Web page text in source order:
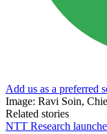
Add us as a preferred
Image: Ravi Soin,
Related stories
NTT Research